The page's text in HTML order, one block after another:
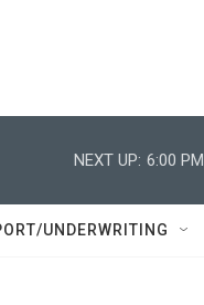
NEXT UP: 6:00 PM
UNDERWRITING